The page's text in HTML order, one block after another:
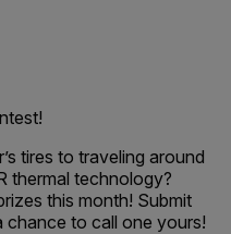
tires to traveling around
thermal technology?
this month! Submit
chance to call one yours!